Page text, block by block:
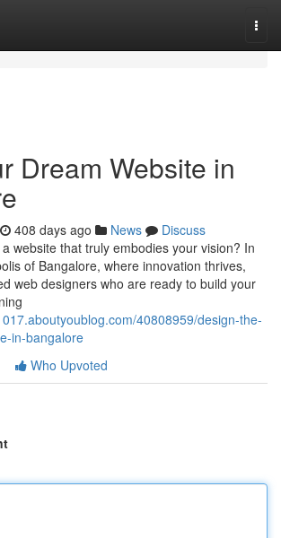
Dream Website in
408 days ago News
Discuss
website that truly embodies your vision? In
of Bangalore, where innovation thrives,
web designers who are ready to build your
40808959/design-the-
in-bangalore
Who Upvoted